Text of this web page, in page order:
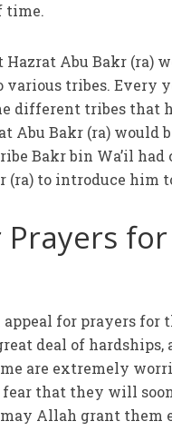
time.
Hazrat Abu Bakr (ra)
various tribes. Every
different tribes that
Abu Bakr (ra) would
Bakr bin Wa’il
(ra) to introduce him
appeal for prayers
deal of hardships,
are extremely
that they will
Allah grant them